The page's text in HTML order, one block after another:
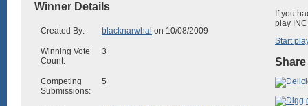
Winner Details
Created By: blacknarwhal on 10/08/2009
Winning Vote
Count:
3
Competing
Submissions:
5
If you
play
Start